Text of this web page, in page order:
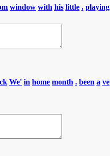
window with his little . playing
We' in home month . been a ve